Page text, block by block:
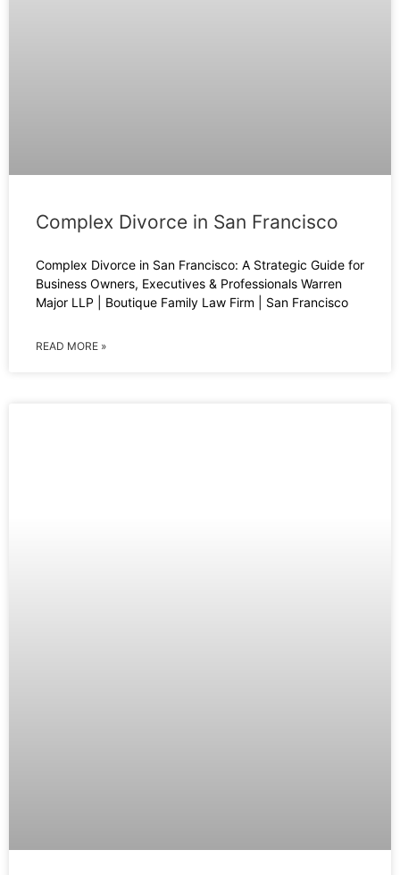
Complex Divorce in San Francisco
Complex Divorce in San Francisco: A Strategic Guide for
Business Owners, Executives & Professionals Warren
Major LLP | Boutique Family Law Firm | San Francisco
READ MORE »